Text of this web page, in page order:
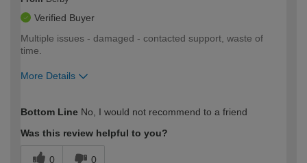
Verified Buyer
Multiple issues - damaged - contacted support, waste of
time.
More Details
expertise?
Bottom Line No, I would not recommend to a friend
Was this review helpful to you?
0 0